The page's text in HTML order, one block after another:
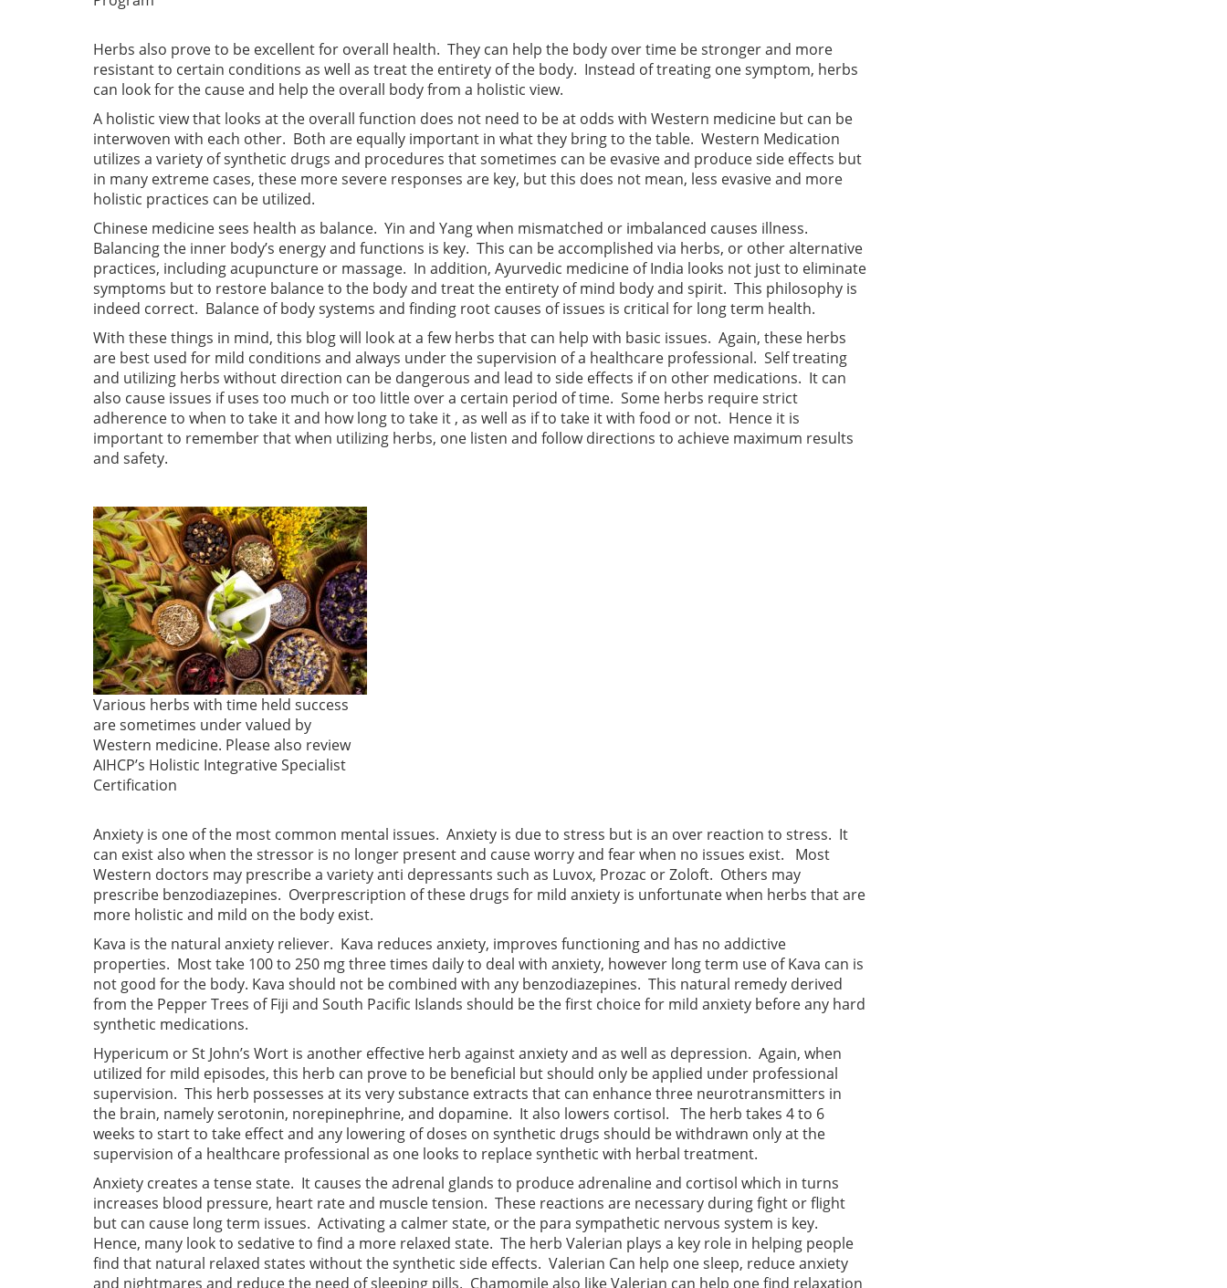
Herbs also prove to be excellent for overall health. They can help the body over time be stronger and more
resistant to certain conditions as well as treat the entirety of the body. Instead of treating one symptom, herbs
can look for the cause and help the overall body from a holistic view.
A holistic view that looks at the overall function does not need to be at odds with Western medicine but can be
interwoven with each other. Both are equally important in what they bring to the table. Western Medication
utilizes a variety of synthetic drugs and procedures that sometimes can be evasive and produce side effects but
in many extreme cases, these more severe responses are key, but this does not mean, less evasive and more
holistic practices can be utilized.
Chinese medicine sees health as balance. Yin and Yang when mismatched or imbalanced causes illness.
Balancing the inner body’s energy and functions is key. This can be accomplished via herbs, or other alternative
practices, including acupuncture or massage. In addition, Ayurvedic medicine of India looks not just to eliminate
symptoms but to restore balance to the body and treat the entirety of mind body and spirit. This philosophy is
indeed correct. Balance of body systems and finding root causes of issues is critical for long term health.
With these things in mind, this blog will look at a few herbs that can help with basic issues. Again, these herbs
are best used for mild conditions and always under the supervision of a healthcare professional. Self treating
and utilizing herbs without direction can be dangerous and lead to side effects if on other medications. It can
also cause issues if uses too much or too little over a certain period of time. Some herbs require strict
adherence to when to take it and how long to take it , as well as if to take it with food or not. Hence it is
important to remember that when utilizing herbs, one listen and follow directions to achieve maximum results
and safety.
Various herbs with time held success
are sometimes under valued by
Western medicine. Please also review
AIHCP’s Holistic Integrative Specialist
Certification
Anxiety is one of the most common mental issues. Anxiety is due to stress but is an over reaction to stress. It
can exist also when the stressor is no longer present and cause worry and fear when no issues exist. Most
Western doctors may prescribe a variety anti depressants such as Luvox, Prozac or Zoloft. Others may
prescribe benzodiazepines. Overprescription of these drugs for mild anxiety is unfortunate when herbs that are
more holistic and mild on the body exist.
Kava is the natural anxiety reliever. Kava reduces anxiety, improves functioning and has no addictive
properties. Most take 100 to 250 mg three times daily to deal with anxiety, however long term use of Kava can is
not good for the body. Kava should not be combined with any benzodiazepines. This natural remedy derived
from the Pepper Trees of Fiji and South Pacific Islands should be the first choice for mild anxiety before any hard
synthetic medications.
Hypericum or St John’s Wort is another effective herb against anxiety and as well as depression. Again, when
utilized for mild episodes, this herb can prove to be beneficial but should only be applied under professional
supervision. This herb possesses at its very substance extracts that can enhance three neurotransmitters in
the brain, namely serotonin, norepinephrine, and dopamine. It also lowers cortisol. The herb takes 4 to 6
weeks to start to take effect and any lowering of doses on synthetic drugs should be withdrawn only at the
supervision of a healthcare professional as one looks to replace synthetic with herbal treatment.
Anxiety creates a tense state. It causes the adrenal glands to produce adrenaline and cortisol which in turns
increases blood pressure, heart rate and muscle tension. These reactions are necessary during fight or flight
but can cause long term issues. Activating a calmer state, or the para sympathetic nervous system is key.
Hence, many look to sedative to find a more relaxed state. The herb Valerian plays a key role in helping people
find that natural relaxed states without the synthetic side effects. Valerian Can help one sleep, reduce anxiety
and nightmares and reduce the need of sleeping pills. Chamomile also like Valerian can help one find relaxation